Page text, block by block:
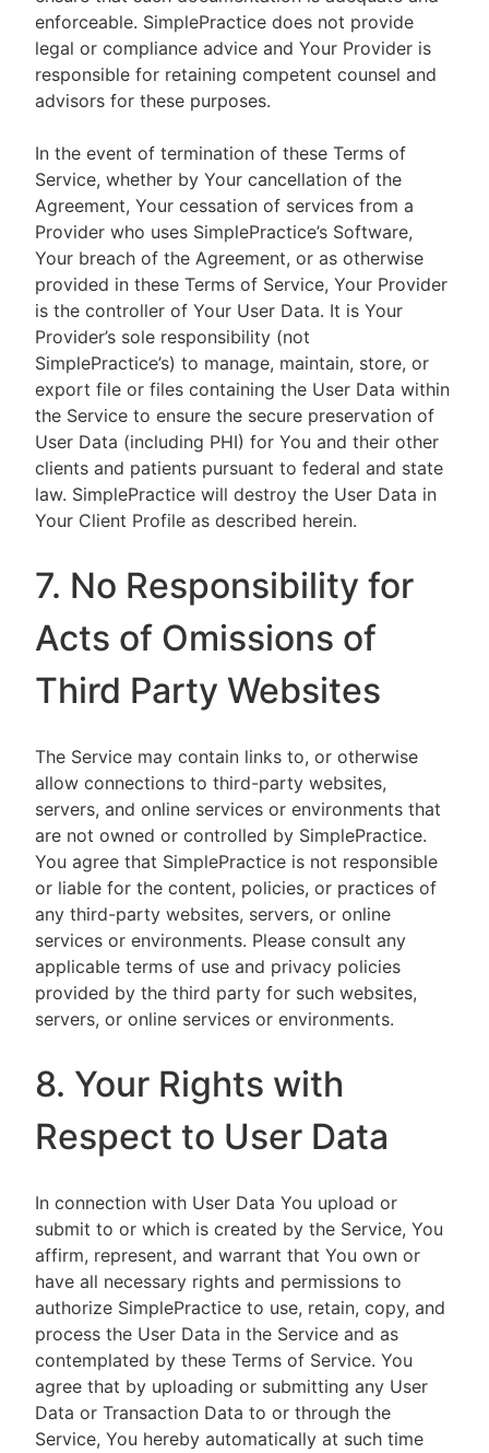
enforceable. SimplePractice does not provide
legal or compliance advice and Your Provider is
responsible for retaining competent counsel and
advisors for these purposes.
In the event of termination of these Terms of
Service, whether by Your cancellation of the
Agreement, Your cessation of services from a
Provider who uses SimplePractice’s Software,
Your breach of the Agreement, or as otherwise
provided in these Terms of Service, Your Provider
is the controller of Your User Data. It is Your
Provider’s sole responsibility (not
SimplePractice’s) to manage, maintain, store, or
export file or files containing the User Data within
the Service to ensure the secure preservation of
User Data (including PHI) for You and their other
clients and patients pursuant to federal and state
law. SimplePractice will destroy the User Data in
Your Client Profile as described herein.
7. No Responsibility for
Acts of Omissions of
Third Party Websites
The Service may contain links to, or otherwise
allow connections to third-party websites,
servers, and online services or environments that
are not owned or controlled by SimplePractice.
You agree that SimplePractice is not responsible
or liable for the content, policies, or practices of
any third-party websites, servers, or online
services or environments. Please consult any
applicable terms of use and privacy policies
provided by the third party for such websites,
servers, or online services or environments.
8. Your Rights with
Respect to User Data
In connection with User Data You upload or
submit to or which is created by the Service, You
affirm, represent, and warrant that You own or
have all necessary rights and permissions to
authorize SimplePractice to use, retain, copy, and
process the User Data in the Service and as
contemplated by these Terms of Service. You
agree that by uploading or submitting any User
Data or Transaction Data to or through the
Service, You hereby automatically at such time